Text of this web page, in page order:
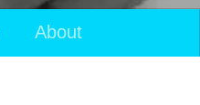
About